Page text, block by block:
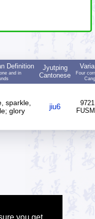
Definition
and in
Jyutping
Cantonese
Four
sparkle,
glory
jiu6